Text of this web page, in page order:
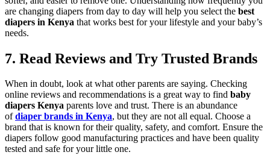
are changing diapers from day to day will help you select the best
diapers in Kenya that works best for your lifestyle and your baby’s
needs.
7. Read Reviews and Try Trusted Brands
When in doubt, look at what other parents are saying. Checking
online reviews and recommendations is a great way to find baby
diapers Kenya parents love and trust. There is an abundance
ofdiaper brands in Kenya, but they are not all equal. Choose a
brand that is known for their quality, safety, and comfort. Ensure the
diapers follow good manufacturing practices and have been quality
tested and safe for your little one.